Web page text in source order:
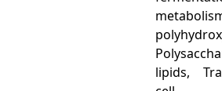
lipids,